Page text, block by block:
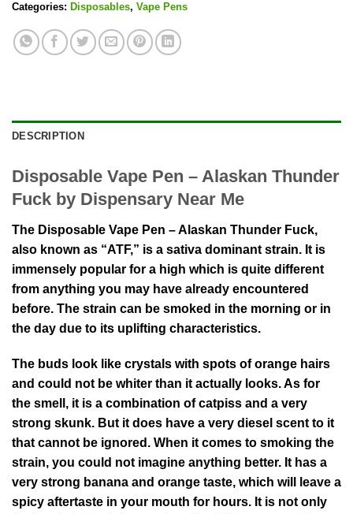
Categories: Disposables, Vape Pens
DESCRIPTION
Disposable Vape Pen – Alaskan Thunder
Fuck by Dispensary Near Me
The Disposable Vape Pen – Alaskan Thunder Fuck,
also known as “ATF,” is a sativa dominant strain. It is
immensely popular for a high which is quite different
from anything you may have already encountered
before. The strain can be smoked in the morning or in
the day due to its uplifting characteristics.
The buds look like crystals with spots of orange hairs
and could not be whiter than it actually looks. As for
the smell, it is a combination of catpiss and a very
strong skunk. But it does have a very diesel scent to it
that cannot be ignored. When it comes to smoking the
strain, you could not imagine anything better. It has a
very strong banana and orange taste, which will leave a
spicy aftertaste in your mouth for hours. It is not only